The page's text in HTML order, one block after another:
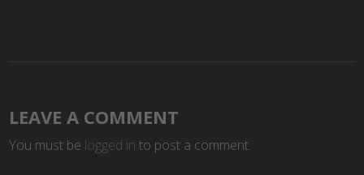
LEAVE A COMMENT
You must be logged in to post a comment.